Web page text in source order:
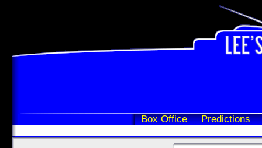
Box Office Predictions